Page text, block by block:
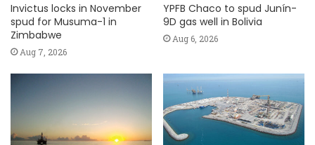
Invictus locks in November
spud for Musuma-1 in
Zimbabwe
Aug 7, 2026
YPFB Chaco to spud Junín-
9D gas well in Bolivia
Aug 6, 2026